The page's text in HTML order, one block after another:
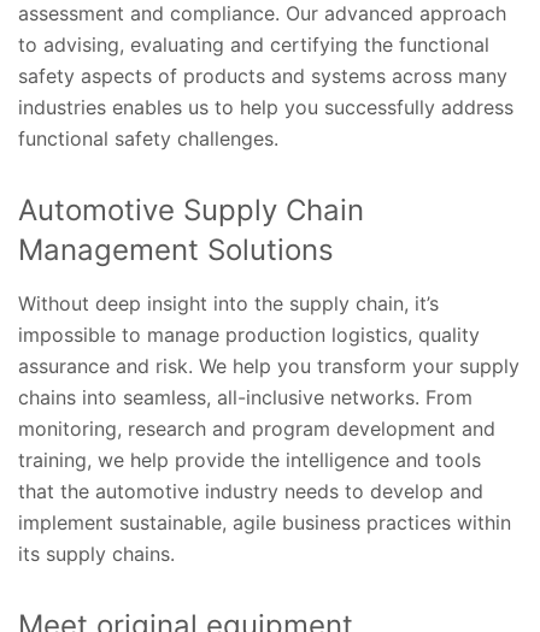
assessment and compliance. Our advanced approach
to advising, evaluating and certifying the functional
safety aspects of products and systems across many
industries enables us to help you successfully address
functional safety challenges.
Automotive Supply Chain
Management Solutions
Without deep insight into the supply chain, it’s
impossible to manage production logistics, quality
assurance and risk. We help you transform your supply
chains into seamless, all-inclusive networks. From
monitoring, research and program development and
training, we help provide the intelligence and tools
that the automotive industry needs to develop and
implement sustainable, agile business practices within
its supply chains.